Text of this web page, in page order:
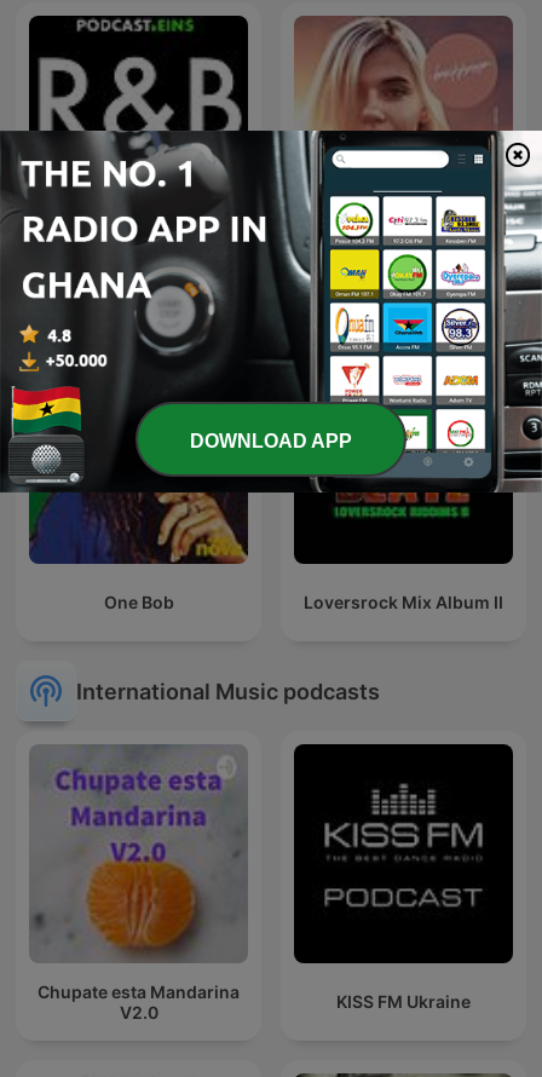
100 Greatest R&B Songs Beach House Podcast
One Bob Loversrock Mix Album II
International Music podcasts
Chupate esta Mandarina
V2.0
KISS FM Ukraine
DOWNLOAD APP